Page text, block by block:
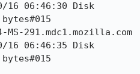
16 06:46:30 Disk
MS-291.mdc1.mozilla.com
16 06:46:35 Disk